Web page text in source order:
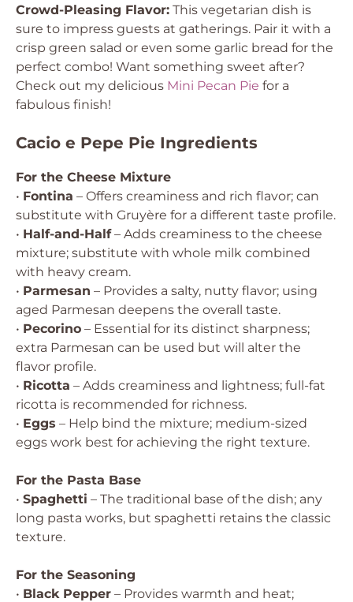
Crowd-Pleasing Flavor: This vegetarian dish is
sure to impress guests at gatherings. Pair it with a
crisp green salad or even some garlic bread for the
perfect combo! Want something sweet after?
Check out my delicious Mini Pecan Pie for a
fabulous finish!
Cacio e Pepe Pie Ingredients
For the Cheese Mixture
• Fontina – Offers creaminess and rich flavor; can
substitute with Gruyère for a different taste profile.
• Half-and-Half– Adds creaminess to the cheese
mixture; substitute with whole milk combined
with heavy cream.
• Parmesan – Provides a salty, nutty flavor; using
aged Parmesan deepens the overall taste.
• Pecorino – Essential for its distinct sharpness;
extra Parmesan can be used but will alter the
flavor profile.
• Ricotta – Adds creaminess and lightness; full-fat
ricotta is recommended for richness.
• Eggs – Help bind the mixture; medium-sized
eggs work best for achieving the right texture.
For the Pasta Base
• Spaghetti – The traditional base of the dish; any
long pasta works, but spaghetti retains the classic
texture.
For the Seasoning
• Black Pepper – Provides warmth and heat;